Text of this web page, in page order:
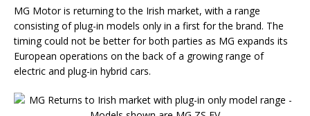
MG Motor is returning to the Irish market, with a range
consisting of plug-in models only in a first for the brand. The
timing could not be better for both parties as MG expands its
European operations on the back of a growing range of
electric and plug-in hybrid cars.